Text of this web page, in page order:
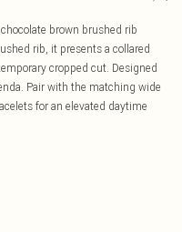
brown brushed rib
rib, it presents a collared
cropped cut. Designed
Pair with the matching wide
for an elevated daytime